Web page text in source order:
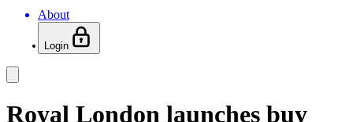
About
Login
Royal London launches buy